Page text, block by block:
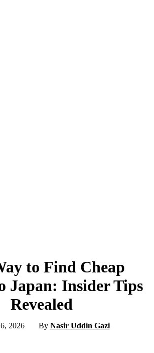
to Find Cheap
Japan: Insider Tips
Revealed
2026 By Nasir Uddin Gazi